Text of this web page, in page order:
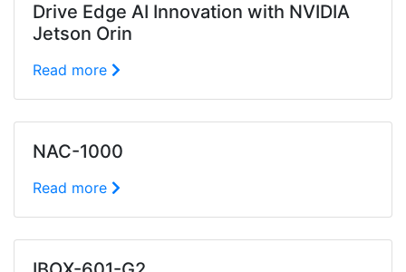
Drive Edge AI Innovation with NVIDIA
Jetson Orin
Read more
NAC-1000
Read more